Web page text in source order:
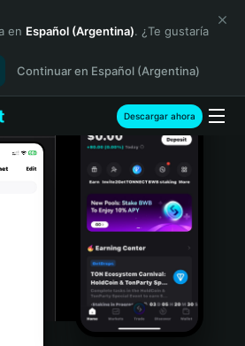
en Español (Argentina). ¿Te gustaría
Continuar en Español (Argentina)
Descargar ahora